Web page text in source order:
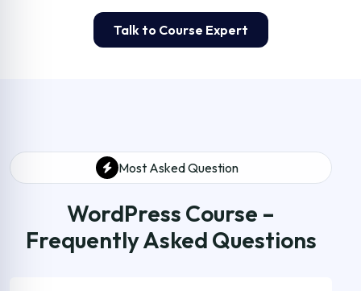
Talk to Course Expert
Most Asked Question
WordPress Course –
Frequently Asked Questions